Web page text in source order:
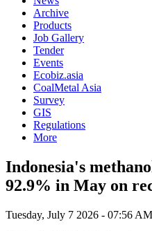
Archive
Products
Job Gallery
Tender
Events
Ecobiz.asia
CoalMetal Asia
Survey
GIS
Regulations
More
Indonesia's
92.9% in May on
Tuesday, July 7 2026 - 07:56